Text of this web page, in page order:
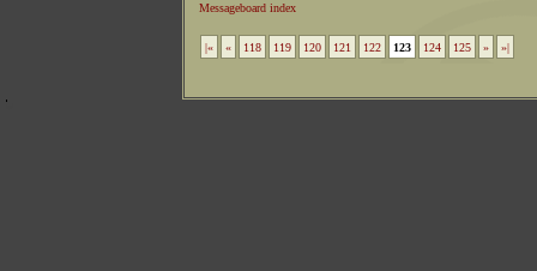
Messageboard index
|« « 118 119 120 121 122 123 124 125 » »|